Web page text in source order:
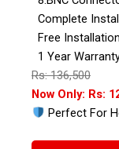
Complete
Free Installation
1 Year
Rs: 136,500
Now Only: Rs:
Perfect For